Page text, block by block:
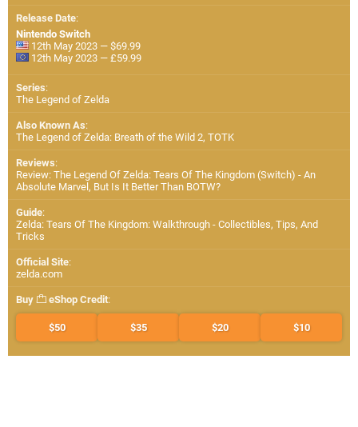
Release Date:
Nintendo Switch
12th May 2023 — $69.99
12th May 2023 — £59.99
Series:
The Legend of Zelda
Also Known As:
The Legend of Zelda: Breath of the Wild 2, TOTK
Reviews:
Review: The Legend Of Zelda: Tears Of The Kingdom (Switch) - An
Absolute Marvel, But Is It Better Than BOTW?
Guide:
Zelda: Tears Of The Kingdom: Walkthrough - Collectibles, Tips, And
Tricks
Official Site:
zelda.com
Buy eShop Credit:
$50 $35 $20 $10